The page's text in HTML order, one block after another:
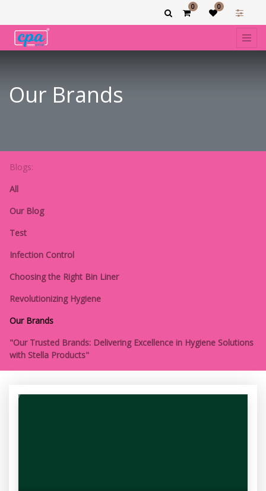
0 0
Our Brands
Blogs:
All
Our Blog
Test
Infection Control
Choosing the Right Bin Liner
Revolutionizing Hygiene
Our Brands
"Our Trusted Brands: Delivering Excellence in Hygiene Solutions
with Stella Products"